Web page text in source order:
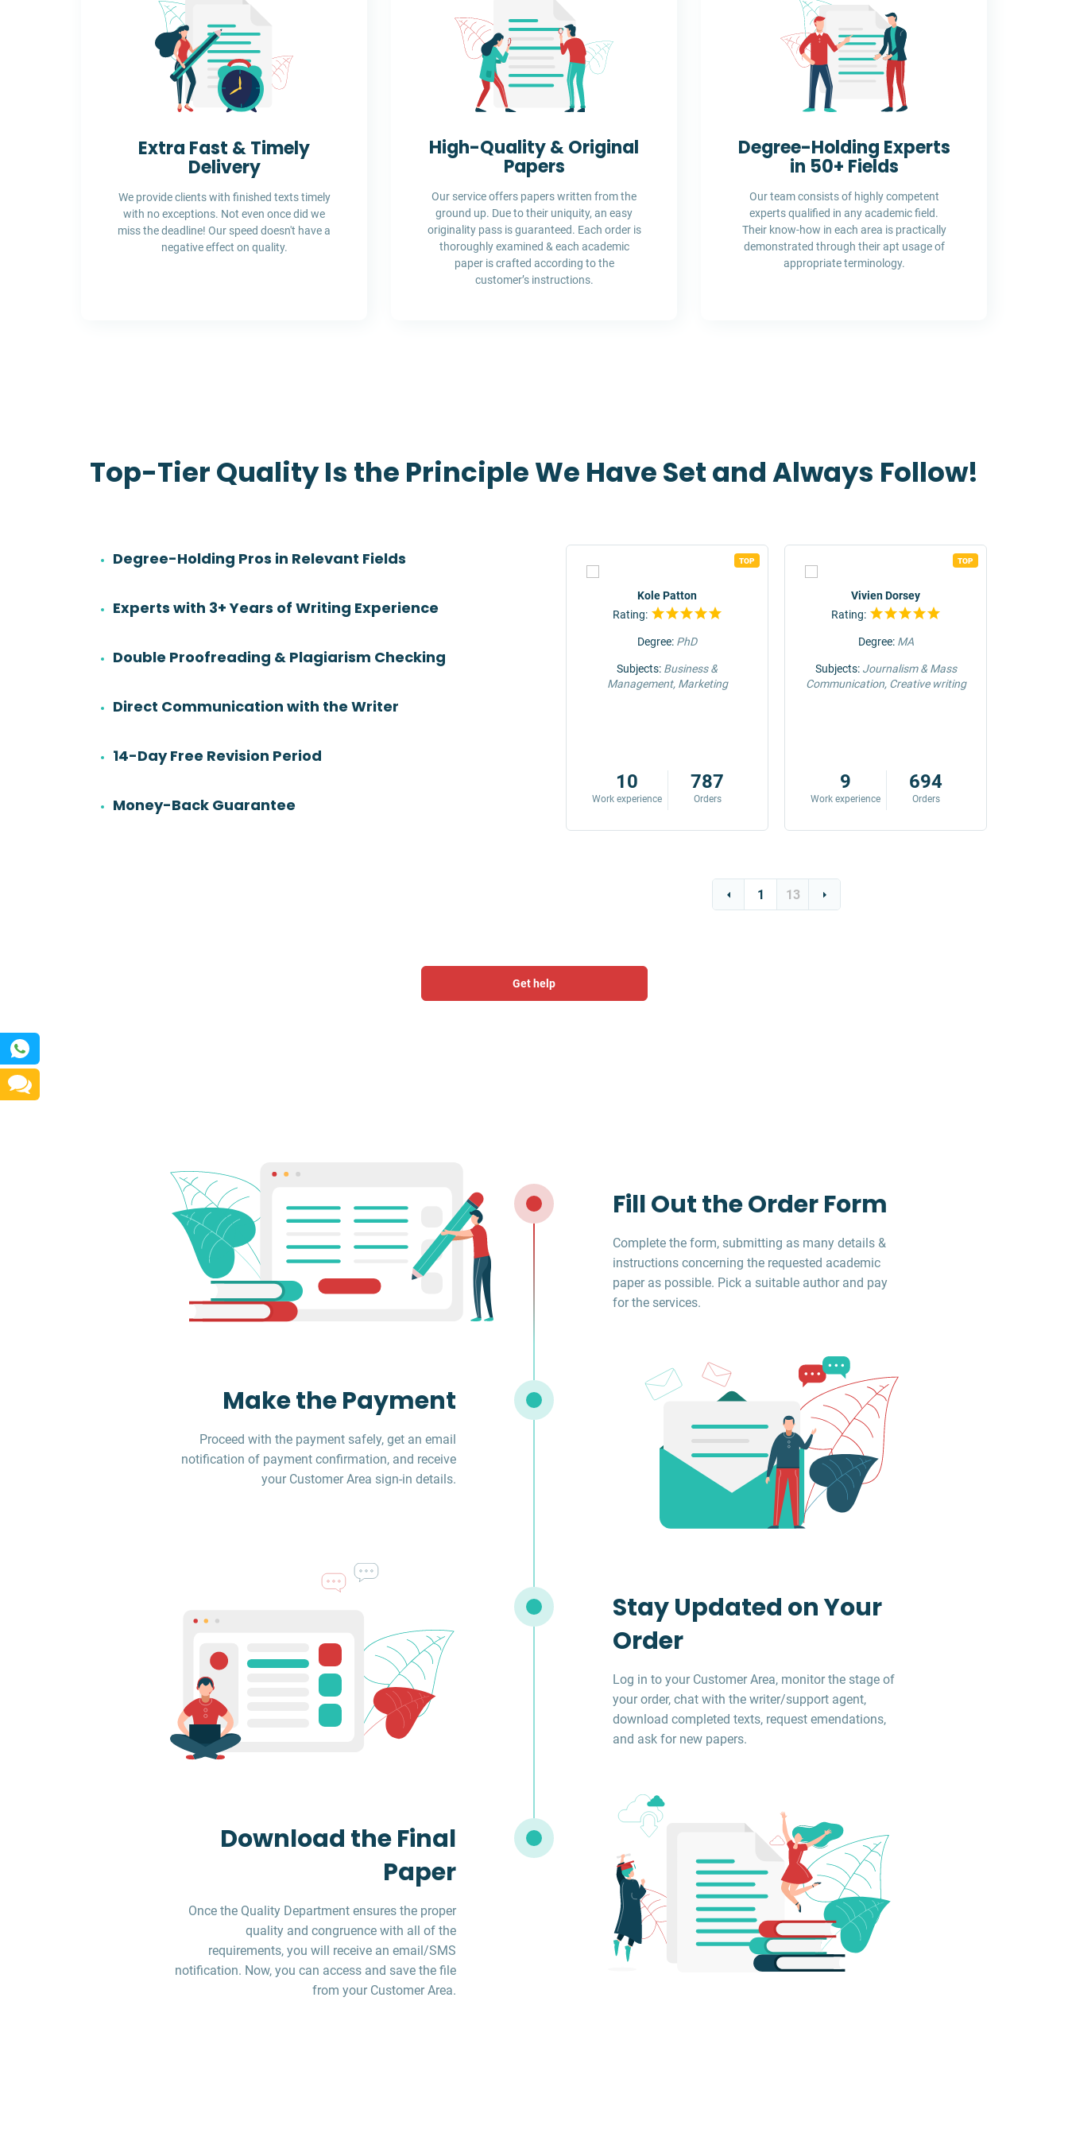
Extra Fast & Timely
Delivery
We provide clients with finished texts timely
with no exceptions. Not even once did we
miss the deadline! Our speed doesn't have a
negative effect on quality.
High-Quality & Original
Papers
Our service offers papers written from the
ground up. Due to their uniquity, an easy
originality pass is guaranteed. Each order is
thoroughly examined & each academic
paper is crafted according to the
customer’s instructions.
Degree-Holding Experts
in 50+ Fields
Our team consists of highly competent
experts qualified in any academic field.
Their know-how in each area is practically
demonstrated through their apt usage of
appropriate terminology.
Top-Tier Quality Is the Principle We Have Set and Always Follow!
Degree-Holding Pros in Relevant Fields
Experts with 3+ Years of Writing Experience
Double Proofreading & Plagiarism Checking
Direct Communication with the Writer
14-Day Free Revision Period
Money-Back Guarantee
Rating:
Health Sciences &
Work experience Orders
Rating:
Subjects:Engineering &
TOP
Kole Patton
Rating:
Degree: PhD
Subjects: Business &
Management, Marketing
10
Work experience
787
Orders
TOP
Vivien Dorsey
Rating:
Degree: MA
Subjects: Journalism & Mass
Communication, Creative writing
9
Work experience
694
Orders
1 13
Get help
Fill Out the Order Form
Complete the form, submitting as many details &
instructions concerning the requested academic
paper as possible. Pick a suitable author and pay
for the services.
Make the Payment
Proceed with the payment safely, get an email
notification of payment confirmation, and receive
your Customer Area sign-in details.
Stay Updated on Your
Order
Log in to your Customer Area, monitor the stage of
your order, chat with the writer/support agent,
download completed texts, request emendations,
and ask for new papers.
Download the Final
Paper
Once the Quality Department ensures the proper
quality and congruence with all of the
requirements, you will receive an email/SMS
notification. Now, you can access and save the file
from your Customer Area.